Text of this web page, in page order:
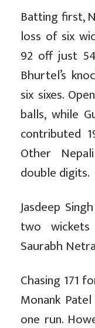
Batting first,
loss of six
92 off just
Bhurtel’s
six sixes.
balls, while
contributed
Other
double digits.
Jasdeep
two
Saurabh
Chasing 171
Monank
one run.